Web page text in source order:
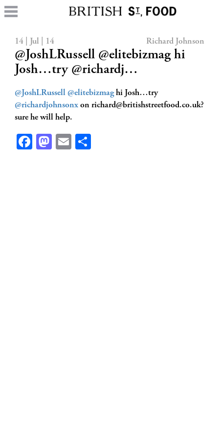
14 | Jul | 14 Richard Johnson
@JoshLRussell @elitebizmag hi
Josh…try @richardj…
@JoshLRussell @elitebizmaghi Josh…try
@richardjohnsonx on richard@britishstreetfood.co.uk?
sure he will help.
Facebook
Mastodon
Email